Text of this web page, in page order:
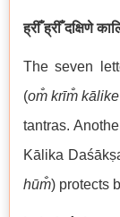
ह्रीँ ह्रीँ दक्षिणे
The seven
(om̐ krīm̐
tantras.
Kālika
hūm̐) protects